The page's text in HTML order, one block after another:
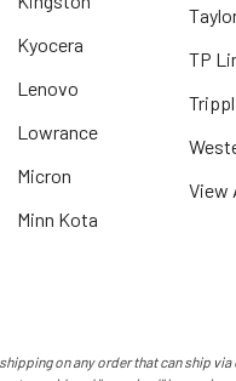
Kyocera
Lenovo
Lowrance
Micron
Minn Kota
TP
View
on any order that can ship